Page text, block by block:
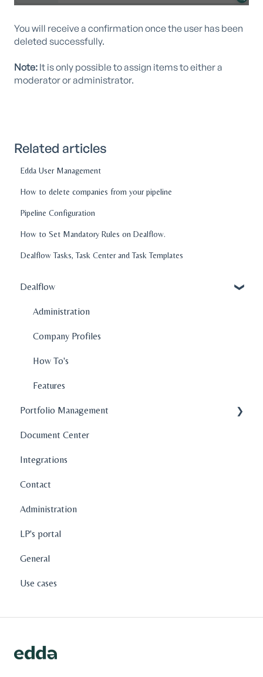
You will receive a confirmation once the user has been
deleted successfully.
Note: It is only possible to assign items to either a
moderator or administrator.
Related articles
Edda User Management
How to delete companies from your pipeline
Pipeline Configuration
How to Set Mandatory Rules on Dealflow.
Dealflow Tasks, Task Center and Task Templates
Dealflow
Administration
Company Profiles
How To's
Features
Portfolio Management
Company Profiles
Operations
Fund Management
Graphs and Data Visualization
Document Center
Integrations
Contact
Administration
LP's portal
General
Use cases